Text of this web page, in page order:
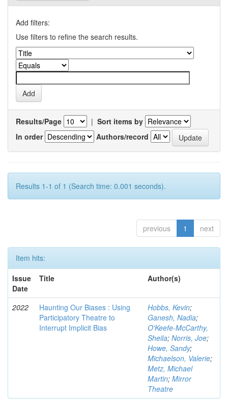
Add filters:
Use filters to refine the search results.
Results/Page | Sort items by
In order
Authors/record
Results 1-1 of 1 (Search time: 0.001 seconds).
previous 1 next
Item hits:
Issue
Date
Title Author(s)
2022
Haunting Our Biases : Using
Participatory Theatre to
Interrupt Implicit Bias
Hobbs, Kevin;
Ganesh, Nadia;
O'Keefe-McCarthy,
Sheila; Norris, Joe;
Howe, Sandy;
Michaelson, Valerie;
Metz, Michael
Martin; Mirror
Theatre